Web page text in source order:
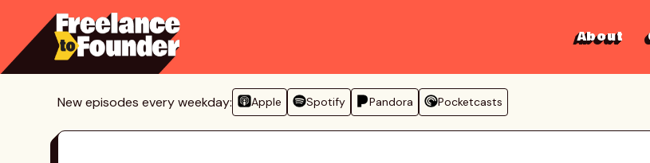
content
About
New episodes every weekday: Apple Spotify Pandora Pocketcasts